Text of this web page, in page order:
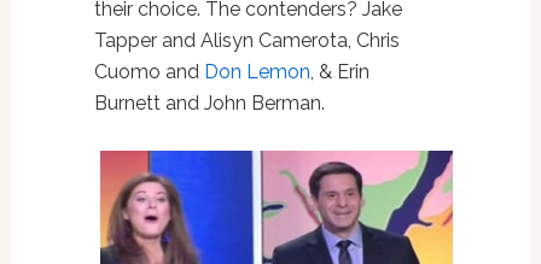
their choice. The contenders? Jake
Tapper and Alisyn Camerota, Chris
Cuomo and Don Lemon, & Erin
Burnett and John Berman.